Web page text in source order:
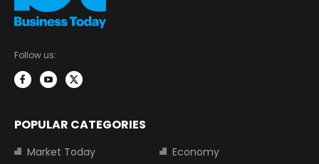
Follow us:
POPULAR CATEGORIES
Market Today
Economy